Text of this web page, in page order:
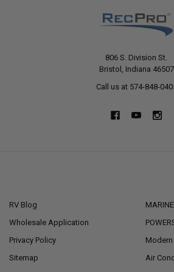
806 S. Division St.
Bristol, Indiana 46507
Call us at 574-848-
RV Blog
Wholesale Application
Privacy Policy
Sitemap
MARINE
Air